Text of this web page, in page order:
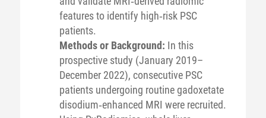
features to identify high‐risk PSC
patients.
Methods or Background: In this
prospective study (January 2019–
December 2022), consecutive PSC
patients undergoing routine gadoxetate
disodium‐enhanced MRI were recruited.